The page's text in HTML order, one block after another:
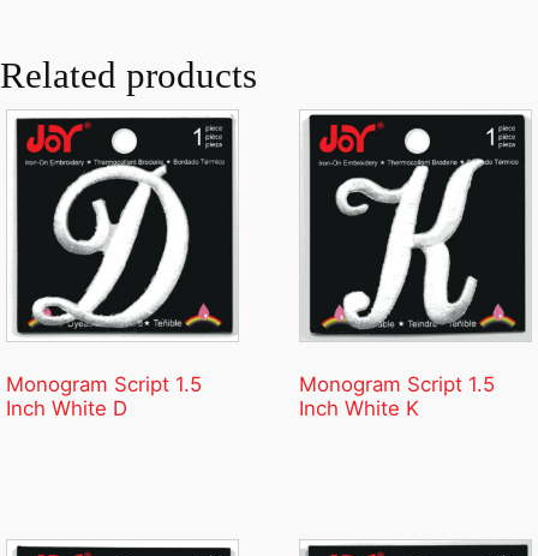
Related products
Monogram Script 1.5
Inch White D
Monogram Script 1.5
Inch White K